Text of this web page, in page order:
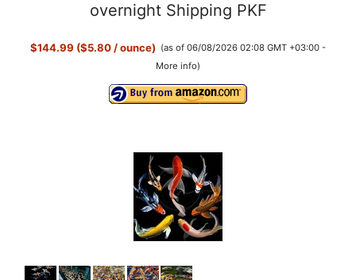
overnight Shipping PKF
$144.99 ($5.80 / ounce) (as of 06/08/2026 02:08 GMT +03:00 -
More info)